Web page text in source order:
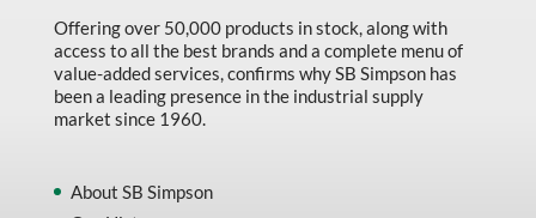
Offering over 50,000 products in stock, along with
access to all the best brands and a complete menu of
value-added services, confirms why SB Simpson has
been a leading presence in the industrial supply
market since 1960.
About SB Simpson